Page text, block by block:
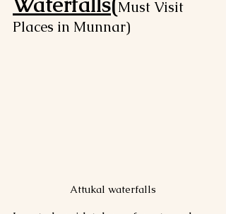
Must Visit
Places in Munnar)
Attukal waterfalls